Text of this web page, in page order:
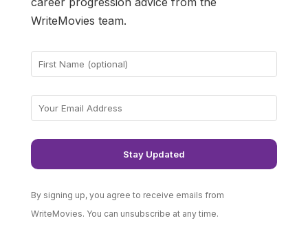
WriteMovies team.
By signing up, you agree to receive emails from
WriteMovies. You can unsubscribe at any time.